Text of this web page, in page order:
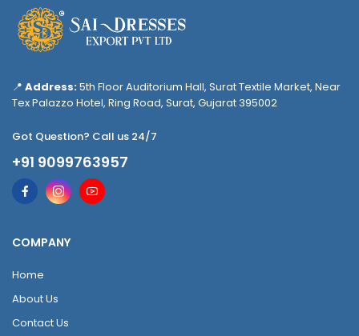
📍 Address:5th Floor Auditorium Hall, Surat Textile Market, Near
Tex Palazzo Hotel, Ring Road, Surat, Gujarat 395002
Got Question? Call us 24/7
+91 9099763957
COMPANY
Home
About Us
Contact Us